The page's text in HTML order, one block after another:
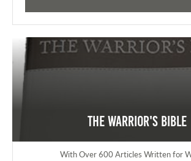
The Warrior's Bible
With Over 600 Articles Written for